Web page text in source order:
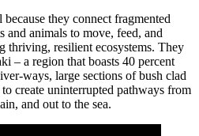
they connect fragmented
and animals to move, feed, and
resilient ecosystems. They
– a region that boasts 40 percent
ways, large sections of bush clad
create uninterrupted pathways from
and out to the sea.